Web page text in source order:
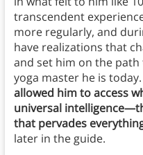
transcendent
more regularly, and
have realizations that
and set him on the
yoga master he is today.
allowed him to access
universal
that pervades
later in the guide.